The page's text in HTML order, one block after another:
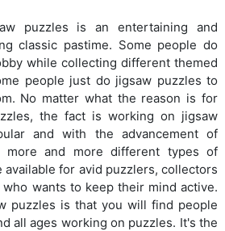
puzzles is an entertaining and
classic pastime. Some people do
while collecting different themed
people just do jigsaw puzzles to
No matter what the reason is for
the fact is working on jigsaw
and with the advancement of
more and more different types of
available for avid puzzlers, collectors
wants to keep their mind active.
puzzles is that you will find people
all ages working on puzzles. It's the